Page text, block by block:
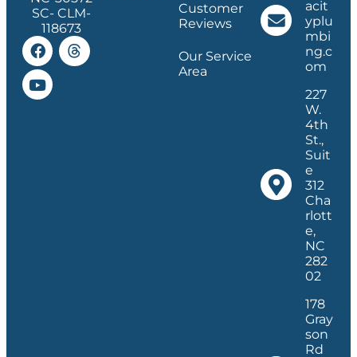
SC- CLM-
118673
Customer
Reviews
Our Service
Area
acit
yplu
mbi
ng.c
om
227
W.
4th
St.,
Suit
e
312
Cha
rlott
e,
NC
282
02
178
Gray
son
Rd